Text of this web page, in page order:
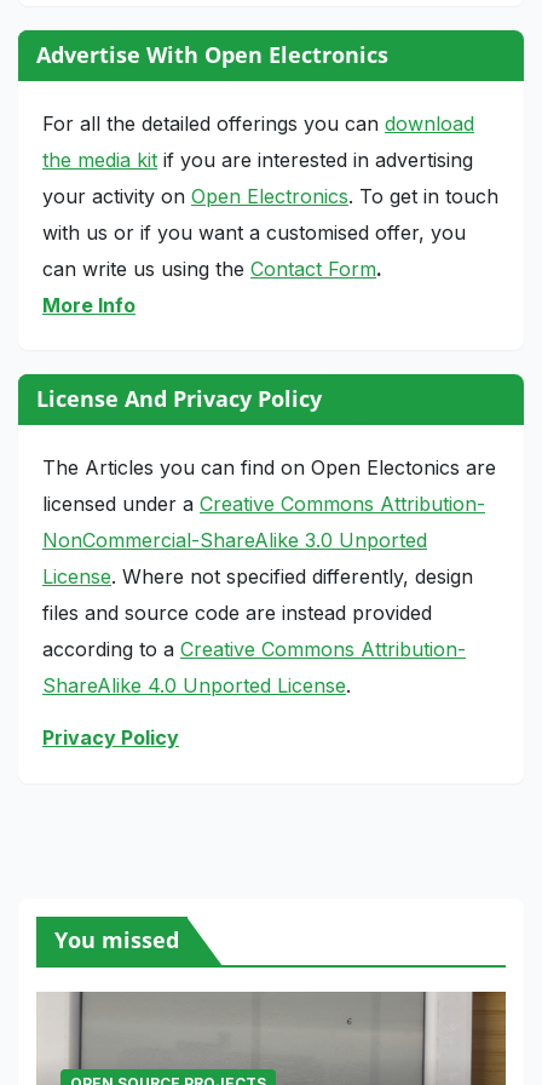
Advertise With Open Electronics
For all the detailed offerings you can download
the media kit if you are interested in advertising
your activity on Open Electronics. To get in touch
with us or if you want a customised offer, you
can write us using the Contact Form.
More Info
License And Privacy Policy
The Articles you can find on Open Electonics are
licensed under a Creative Commons Attribution-
NonCommercial-ShareAlike 3.0 Unported
License. Where not specified differently, design
files and source code are instead provided
according to a Creative Commons Attribution-
ShareAlike 4.0 Unported License.
Privacy Policy
You missed